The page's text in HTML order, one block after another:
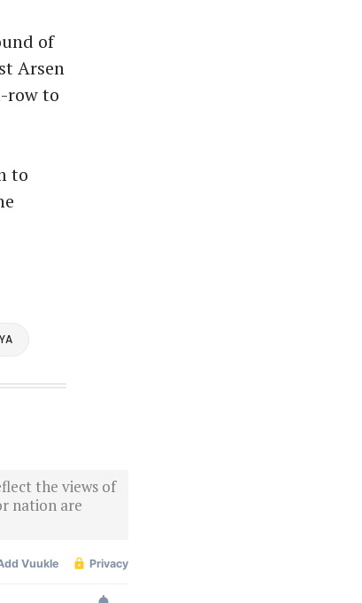
of
Arsen
row to
to
the views of
nation are